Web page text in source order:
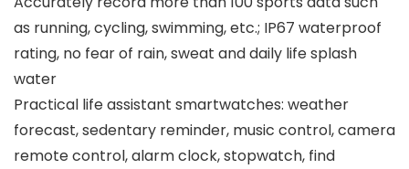
as running, cycling, swimming, etc.; IP67 waterproof
rating, no fear of rain, sweat and daily life splash
water
Practical life assistant smartwatches: weather
forecast, sedentary reminder, music control, camera
remote control, alarm clock, stopwatch, find